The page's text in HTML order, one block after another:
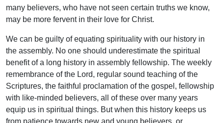
many believers, who have not seen certain truths we know,
may be more fervent in their love for Christ.
We can be guilty of equating spirituality with our history in
the assembly. No one should underestimate the spiritual
benefit of a long history in assembly fellowship. The weekly
remembrance of the Lord, regular sound teaching of the
Scriptures, the faithful proclamation of the gospel, fellowship
with like-minded believers, all of these over many years
equip us in spiritual things. But when this history keeps us